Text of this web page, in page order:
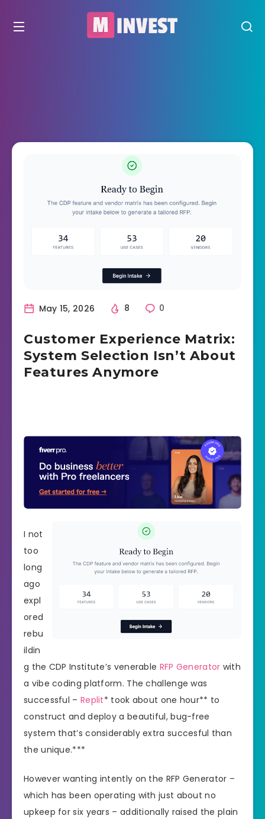
May 15, 2026 8 0
Customer Experience Matrix:
System Selection Isn’t About
Features Anymore
I not
too
long
ago
expl
ored
rebu
ildin
g the CDP Institute’s venerable RFP Generator with
a vibe coding platform. The challenge was
successful – Replit* took about one hour** to
construct and deploy a beautiful, bug-free
system that’s considerably extra succesful than
the unique.***
However wanting intently on the RFP Generator –
which has been operating with just about no
upkeep for six years – additionally raised the plain